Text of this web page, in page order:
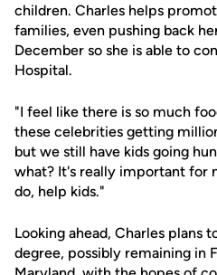
children. Charles helps
families, even pushing back
December so she is able to
Hospital.
"I feel like there is so much
these celebrities getting
but we still have kids going
what? It's really important for
do, help kids."
Looking ahead, Charles plans
degree, possibly remaining in